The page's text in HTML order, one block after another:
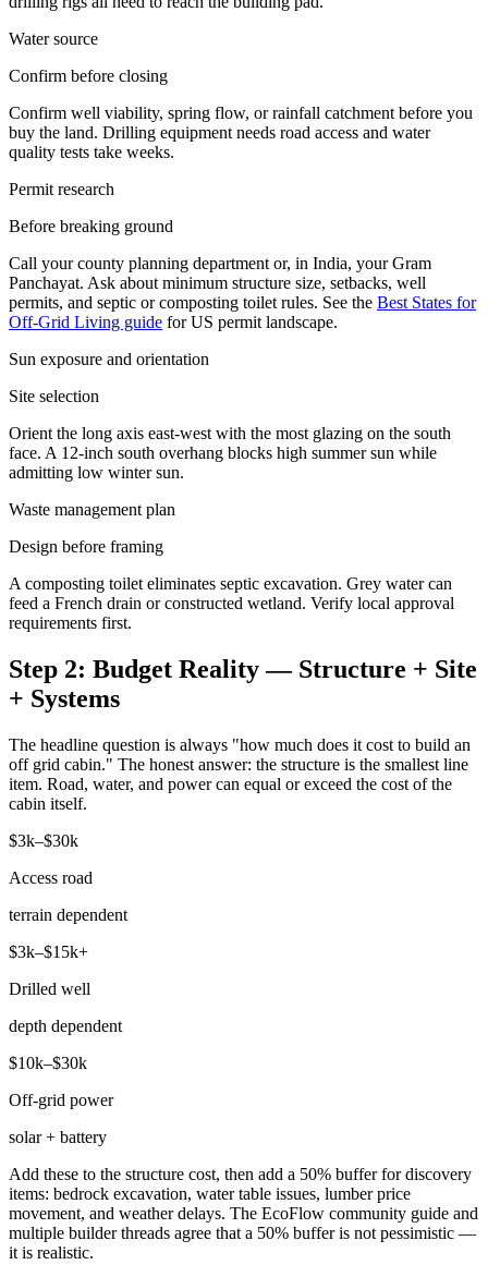
Water source
Confirm before closing
Confirm well viability, spring flow, or rainfall catchment before you
buy the land. Drilling equipment needs road access and water
quality tests take weeks.
Permit research
Before breaking ground
Call your county planning department or, in India, your Gram
Panchayat. Ask about minimum structure size, setbacks, well
permits, and septic or composting toilet rules. See the Best States for
Off-Grid Living guide for US permit landscape.
Sun exposure and orientation
Site selection
Orient the long axis east-west with the most glazing on the south
face. A 12-inch south overhang blocks high summer sun while
admitting low winter sun.
Waste management plan
Design before framing
A composting toilet eliminates septic excavation. Grey water can
feed a French drain or constructed wetland. Verify local approval
requirements first.
Step 2: Budget Reality — Structure + Site
+ Systems
The headline question is always "how much does it cost to build an
off grid cabin." The honest answer: the structure is the smallest line
item. Road, water, and power can equal or exceed the cost of the
cabin itself.
$3k–$30k
Access road
terrain dependent
$3k–$15k+
Drilled well
depth dependent
$10k–$30k
Off-grid power
solar + battery
Add these to the structure cost, then add a 50% buffer for discovery
items: bedrock excavation, water table issues, lumber price
movement, and weather delays. The EcoFlow community guide and
multiple builder threads agree that a 50% buffer is not pessimistic —
it is realistic.